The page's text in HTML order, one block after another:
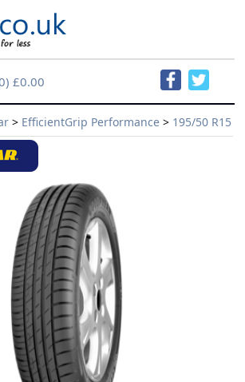
£0.00
> EfficientGrip Performance > 195/50 R15